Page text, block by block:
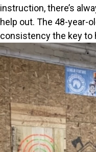
instruction, there’s
help out. The 48-year-
consistency the key to